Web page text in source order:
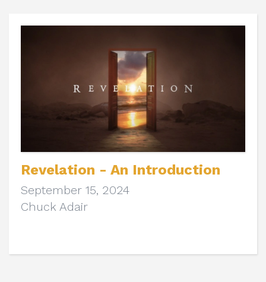
Revelation - An Introduction
September 15, 2024
Chuck Adair